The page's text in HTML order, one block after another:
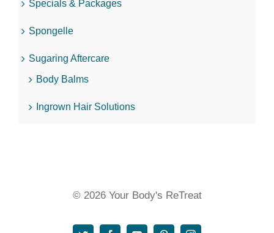
Specials & Packages
Spongelle
Sugaring Aftercare
Body Balms
Ingrown Hair Solutions
© 2026 Your Body's ReTreat